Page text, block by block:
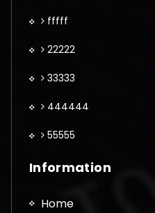
fffff
22222
33333
444444
55555
Information
Home